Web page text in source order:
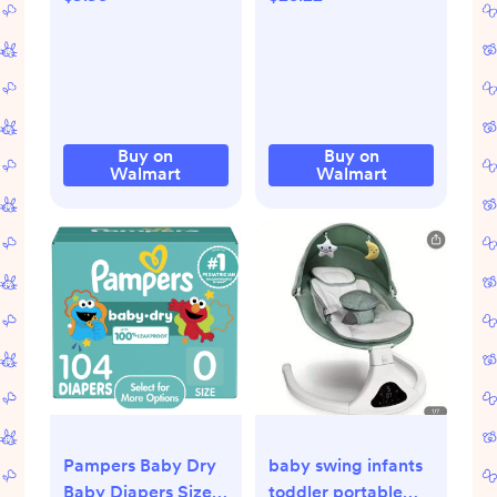
Buy on
Walmart
Buy on
Walmart
Pampers Baby Dry
Baby Diapers Size
baby swing infants
toddler portable